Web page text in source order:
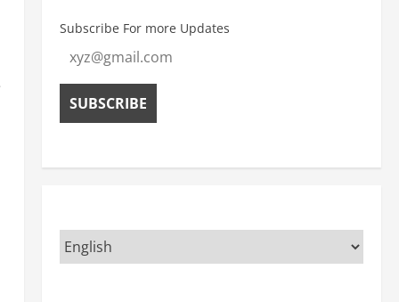
Subscribe For more Updates